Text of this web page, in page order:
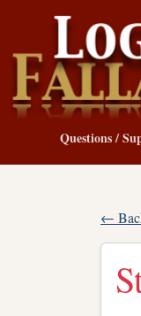
Questions /
←